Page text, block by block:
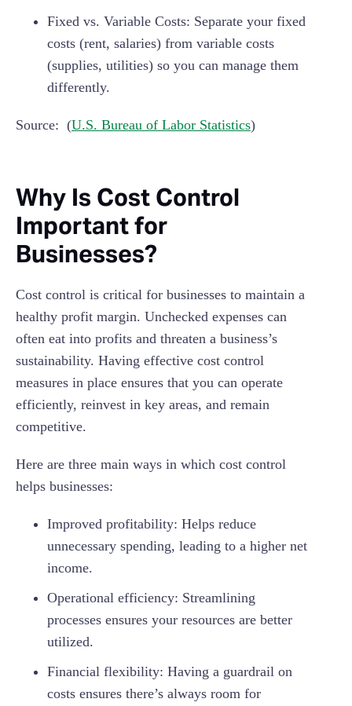
Fixed vs. Variable Costs: Separate your fixed
costs (rent, salaries) from variable costs
(supplies, utilities) so you can manage them
differently.
Source: (U.S. Bureau of Labor Statistics)
Why Is Cost Control
Important for
Businesses?
Cost control is critical for businesses to maintain a
healthy profit margin. Unchecked expenses can
often eat into profits and threaten a business’s
sustainability. Having effective cost control
measures in place ensures that you can operate
efficiently, reinvest in key areas, and remain
competitive.
Here are three main ways in which cost control
helps businesses:
Improved profitability: Helps reduce
unnecessary spending, leading to a higher net
income.
Operational efficiency: Streamlining
processes ensures your resources are better
utilized.
Financial flexibility: Having a guardrail on
costs ensures there’s always room for